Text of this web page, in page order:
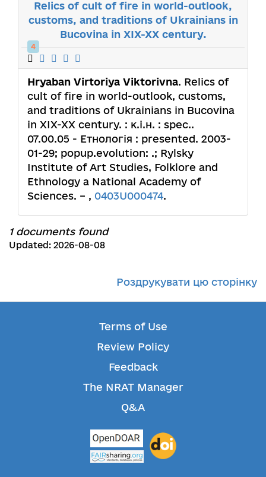
Relics of cult of fire in world-outlook,
customs, and traditions of Ukrainians in
Bucovina in XIX-XX century.
4
Hryaban Virtoriya Viktorivna. Relics of
cult of fire in world-outlook, customs,
and traditions of Ukrainians in Bucovina
in XIX-XX century. : к.і.н. : spec..
07.00.05 - Етнологія : presented. 2003-
01-29; popup.evolution: .; Rylsky
Institute of Art Studies, Folklore and
Ethnology a National Academy of
Sciences. – , 0403U000474.
1 documents found
Updated: 2026-08-08
Роздрукувати цю сторінку
Terms of Use
Review Policy
Feedback
The NRAT Manager
Q&A